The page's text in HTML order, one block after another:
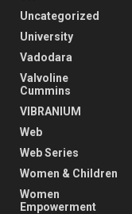
Uncategorized
University
Vadodara
Valvoline
Cummins
VIBRANIUM
Web
Web Series
Women & Children
Women
Empowerment